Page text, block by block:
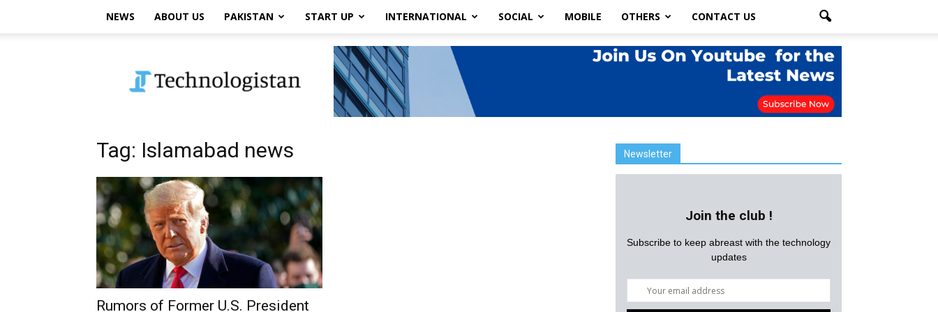
NEWS ABOUT US PAKISTAN START UP INTERNATIONAL SOCIAL MOBILE OTHERS CONTACT US
Tag: Islamabad news
Rumors of Former U.S. President
Newsletter
Join the club !
Subscribe to keep abreast with the technology
updates